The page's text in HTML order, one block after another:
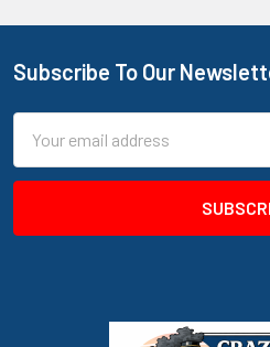
Footer
Subscribe To Our
Address